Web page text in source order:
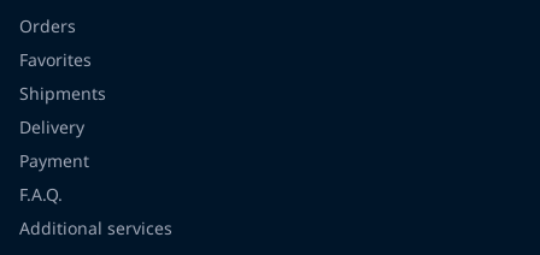
Orders
Favorites
Shipments
Delivery
Payment
F.A.Q.
Additional services